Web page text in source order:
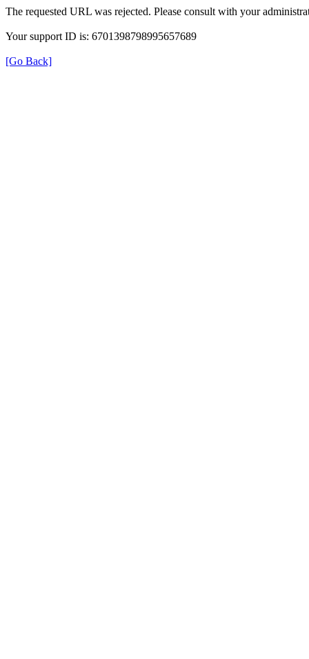
The requested URL was rejected. Please consult with your
Your support ID is: 6701398798995657689
[Go Back]